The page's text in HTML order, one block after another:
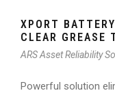
XPORT
CLEAR GREASE
ARS Asset Reliability
Powerful solution